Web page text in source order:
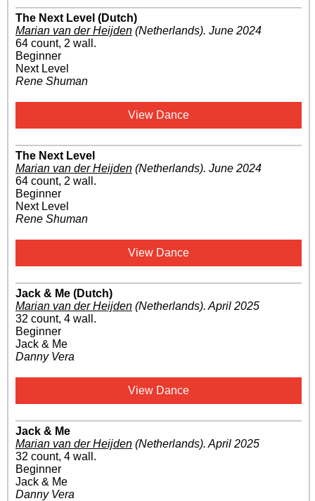
The Next Level (Dutch)
Marian van der Heijden (Netherlands). June 2024
64 count, 2 wall.
Beginner
Next Level
Rene Shuman
View Dance
The Next Level
Marian van der Heijden (Netherlands). June 2024
64 count, 2 wall.
Beginner
Next Level
Rene Shuman
View Dance
Jack & Me (Dutch)
Marian van der Heijden (Netherlands). April 2025
32 count, 4 wall.
Beginner
Jack & Me
Danny Vera
View Dance
Jack & Me
Marian van der Heijden (Netherlands). April 2025
32 count, 4 wall.
Beginner
Jack & Me
Danny Vera